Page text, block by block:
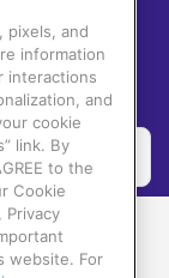
pixels, and
information
interactions
and
cookie
link. By
to the
Cookie
website. For